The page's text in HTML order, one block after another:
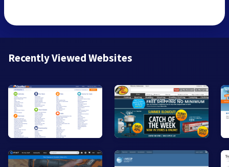
Recently Viewed Websites